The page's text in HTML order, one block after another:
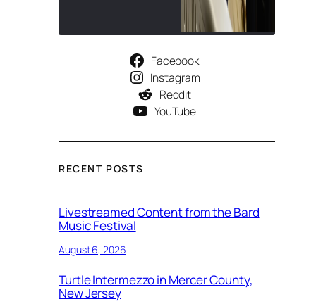
Facebook
Instagram
Reddit
YouTube
RECENT POSTS
Livestreamed Content from the Bard
Music Festival
August 6, 2026
Turtle Intermezzo in Mercer County,
New Jersey